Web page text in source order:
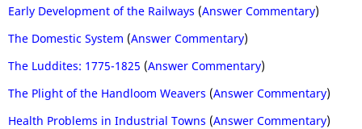
Early Development of the Railways (Answer Commentary)
The Domestic System (Answer Commentary)
The Luddites: 1775-1825 (Answer Commentary)
The Plight of the Handloom Weavers (Answer Commentary)
Health Problems in Industrial Towns (Answer Commentary)